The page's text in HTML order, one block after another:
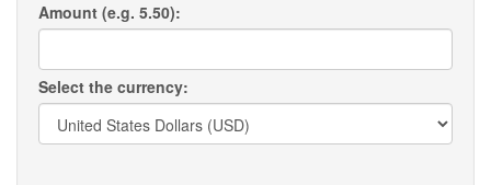
Amount (e.g. 5.50):
Select the currency: